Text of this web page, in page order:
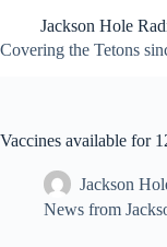
content
Jackson Hole
Covering the Tetons
Vaccines available for
Jackson
News from